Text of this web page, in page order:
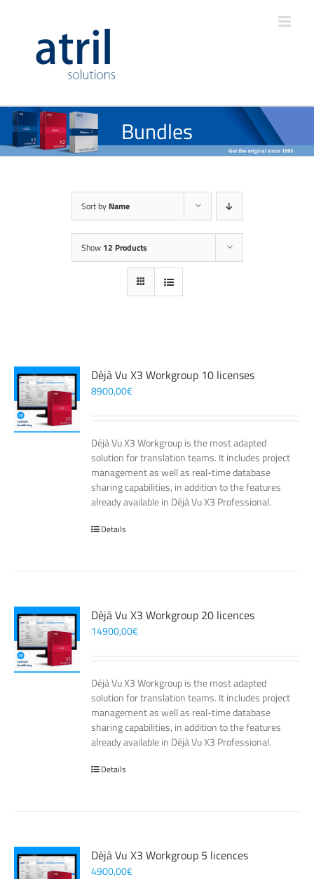
Bundles
Sort by Name
Show 12 Products
Déjà Vu X3 Workgroup 10 licenses
8900,00€
Déjà Vu X3 Workgroup is the most adapted
solution for translation teams. It includes project
management as well as real-time database
sharing capabilities, in addition to the features
already available in Déjà Vu X3 Professional.
Details
Déjà Vu X3 Workgroup 20 licences
14900,00€
Déjà Vu X3 Workgroup is the most adapted
solution for translation teams. It includes project
management as well as real-time database
sharing capabilities, in addition to the features
already available in Déjà Vu X3 Professional.
Details
Déjà Vu X3 Workgroup 5 licences
4900,00€